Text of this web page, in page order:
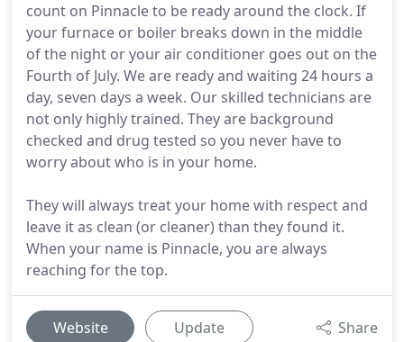
count on Pinnacle to be ready around the clock. If
your furnace or boiler breaks down in the middle
of the night or your air conditioner goes out on the
Fourth of July. We are ready and waiting 24 hours a
day, seven days a week. Our skilled technicians are
not only highly trained. They are background
checked and drug tested so you never have to
worry about who is in your home.
They will always treat your home with respect and
leave it as clean (or cleaner) than they found it.
When your name is Pinnacle, you are always
reaching for the top.
Website Update Share